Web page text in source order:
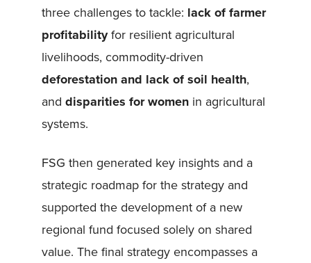
three challenges to tackle: lack of farmer
profitabilityfor resilient agricultural
livelihoods, commodity-driven
deforestation and lack of soil health,
and disparities for women in agricultural
systems.
FSG then generated key insights and a
strategic roadmap for the strategy and
supported the development of a new
regional fund focused solely on shared
value. The final strategy encompasses a